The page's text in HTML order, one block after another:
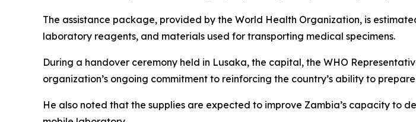
The assistance package, provided by the World Health Organization, is
laboratory reagents, and materials used for transporting medical specimens.
During a handover ceremony held in Lusaka, the capital, the WHO
organization’s ongoing commitment to reinforcing the country’s ability to
He also noted that the supplies are expected to improve Zambia’s capacity to